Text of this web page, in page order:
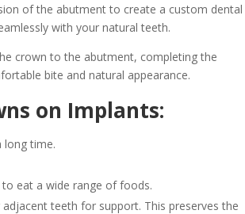
of the abutment to create a custom dental
with your natural teeth.
crown to the abutment, completing the
bite and natural appearance.
on Implants:
long time.
eat a wide range of foods.
teeth for support. This preserves the